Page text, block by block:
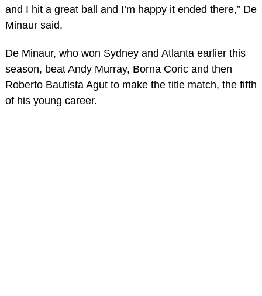
and I hit a great ball and I’m happy it ended there,” De
Minaur said.
De Minaur, who won Sydney and Atlanta earlier this
season, beat Andy Murray, Borna Coric and then
Roberto Bautista Agut to make the title match, the fifth
of his young career.